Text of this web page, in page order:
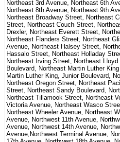
Northeast 3rd Avenue, Northeast 6th
Northeast 8th Avenue, Northeast 9th
Northeast Broadway Street, Northeast
Street, Northeast Couch Street,
Drexler, Northeast Everett Street,
Northeast Flanders Street, Northeast
Avenue, Northeast Halsey Street,
Hassalo Street, Northeast Holladay
Northeast Irving Street, Northeast
Boulevard, Northeast Martin Luther
Martin Luther King, Junior Boulevard,
Northeast Oregon Street, Northeast
Street, Northeast Sandy Boulevard,
Northeast Tillamook Street, Northeast
Victoria Avenue, Northeast Wasco
Northeast Wheeler Avenue, Northeast
Avenue, Northwest 11th Avenue,
Avenue, Northwest 14th Avenue,
Avenue;Northwest Terminal Avenue,